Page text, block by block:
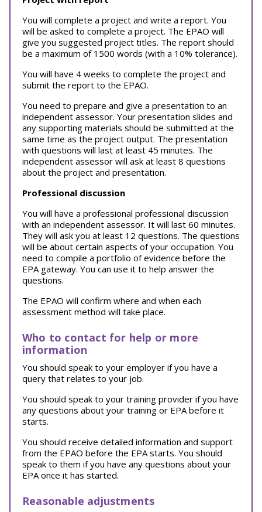
You will complete a project and write a report. You
will be asked to complete a project. The EPAO will
give you suggested project titles. The report should
be a maximum of 1500 words (with a 10% tolerance).
You will have 4 weeks to complete the project and
submit the report to the EPAO.
You need to prepare and give a presentation to an
independent assessor. Your presentation slides and
any supporting materials should be submitted at the
same time as the project output. The presentation
with questions will last at least 45 minutes. The
independent assessor will ask at least 8 questions
about the project and presentation.
Professional discussion
You will have a professional professional discussion
with an independent assessor. It will last 60 minutes.
They will ask you at least 12 questions. The questions
will be about certain aspects of your occupation. You
need to compile a portfolio of evidence before the
EPA gateway. You can use it to help answer the
questions.
The EPAO will confirm where and when each
assessment method will take place.
Who to contact for help or more
information
You should speak to your employer if you have a
query that relates to your job.
You should speak to your training provider if you have
any questions about your training or EPA before it
starts.
You should receive detailed information and support
from the EPAO before the EPA starts. You should
speak to them if you have any questions about your
EPA once it has started.
Reasonable adjustments